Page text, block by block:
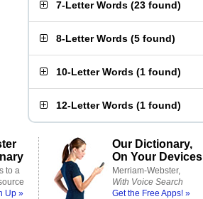
7-Letter Words (23 found)
8-Letter Words (5 found)
10-Letter Words (1 found)
12-Letter Words (1 found)
to a
Up »
Our Dictionary,
On Your Devices
Merriam-Webster,
With Voice Search
Get the Free Apps! »